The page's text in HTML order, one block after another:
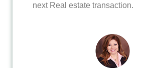
next Real estate transaction.